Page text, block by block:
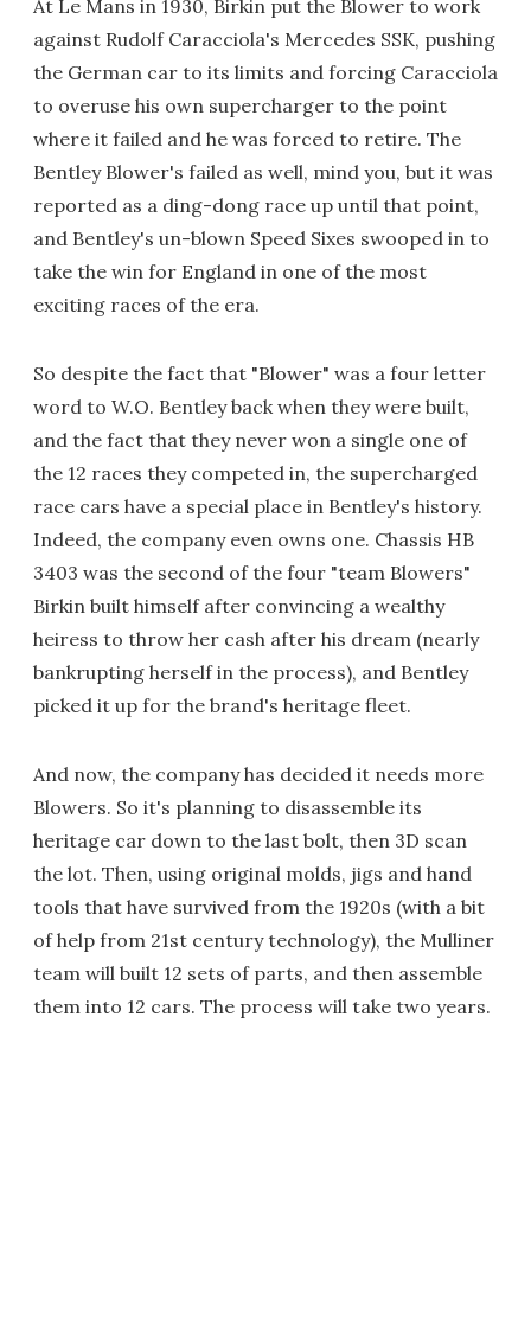
At Le Mans in 1930, Birkin put the Blower to work
against Rudolf Caracciola's Mercedes SSK, pushing
the German car to its limits and forcing Caracciola
to overuse his own supercharger to the point
where it failed and he was forced to retire. The
Bentley Blower's failed as well, mind you, but it was
reported as a ding-dong race up until that point,
and Bentley's un-blown Speed Sixes swooped in to
take the win for England in one of the most
exciting races of the era.
So despite the fact that "Blower" was a four letter
word to W.O. Bentley back when they were built,
and the fact that they never won a single one of
the 12 races they competed in, the supercharged
race cars have a special place in Bentley's history.
Indeed, the company even owns one. Chassis HB
3403 was the second of the four "team Blowers"
Birkin built himself after convincing a wealthy
heiress to throw her cash after his dream (nearly
bankrupting herself in the process), and Bentley
picked it up for the brand's heritage fleet.
And now, the company has decided it needs more
Blowers. So it's planning to disassemble its
heritage car down to the last bolt, then 3D scan
the lot. Then, using original molds, jigs and hand
tools that have survived from the 1920s (with a bit
of help from 21st century technology), the Mulliner
team will built 12 sets of parts, and then assemble
them into 12 cars. The process will take two years.